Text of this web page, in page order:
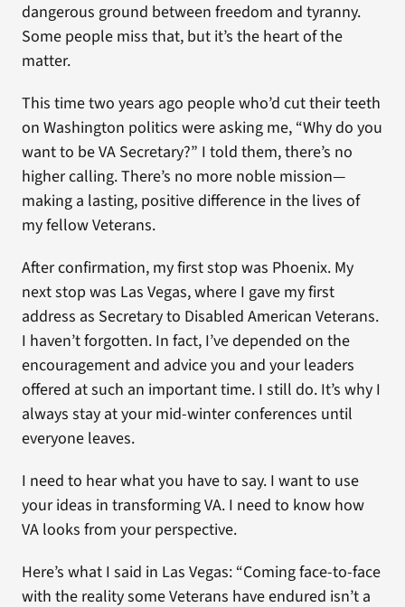
dangerous ground between freedom and tyranny.
Some people miss that, but it’s the heart of the
matter.
This time two years ago people who’d cut their teeth
on Washington politics were asking me, “Why do you
want to be VA Secretary?” I told them, there’s no
higher calling. There’s no more noble mission—
making a lasting, positive difference in the lives of
my fellow Veterans.
After confirmation, my first stop was Phoenix. My
next stop was Las Vegas, where I gave my first
address as Secretary to Disabled American Veterans.
I haven’t forgotten. In fact, I’ve depended on the
encouragement and advice you and your leaders
offered at such an important time. I still do. It’s why I
always stay at your mid-winter conferences until
everyone leaves.
I need to hear what you have to say. I want to use
your ideas in transforming VA. I need to know how
VA looks from your perspective.
Here’s what I said in Las Vegas: “Coming face-to-face
with the reality some Veterans have endured isn’t a